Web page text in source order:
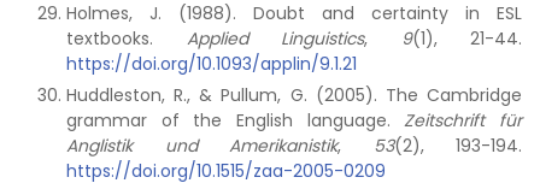
Holmes, J. (1988). Doubt and certainty in ESL
textbooks. Applied Linguistics, 9(1), 21-44.
https://doi.org/10.1093/applin/9.1.21
Huddleston, R., & Pullum, G. (2005). The Cambridge
grammar of the English language.Zeitschrift für
Anglistik und Amerikanistik, 53(2), 193-194.
https://doi.org/10.1515/zaa-2005-0209